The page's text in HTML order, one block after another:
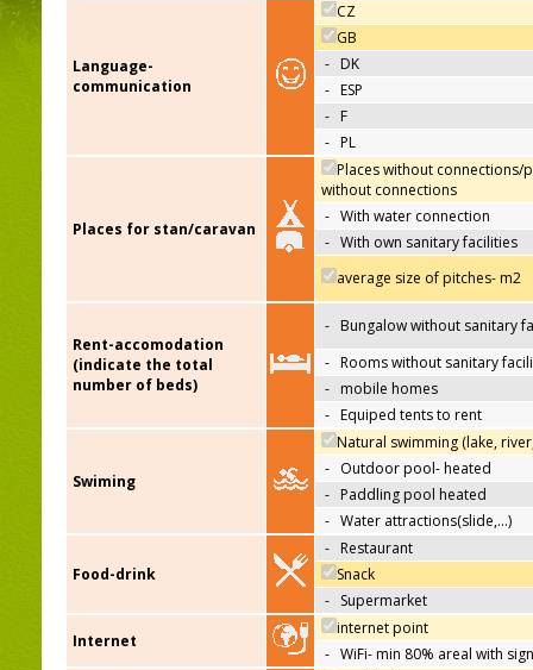
Language-
communication
CZ
GB
- DK
- ESP
- F
- PL
Places for stan/caravan
Places without connections/
without connections
- With water connection
- With own sanitary facilities
average size of pitches- m2
Rent-accomodation
(indicate the total
number of beds)
- Bungalow without sanitary
- Rooms without sanitary
- mobile homes
- Equiped tents to rent
Swiming
Natural swimming (lake,
- Outdoor pool- heated
- Paddling pool heated
- Water attractions(slide,…)
Food-drink
- Restaurant
Snack
- Supermarket
Internet
internet point
- WiFi- min 80% areal with